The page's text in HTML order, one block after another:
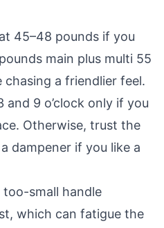
45–48 pounds if you
main plus multi 55
a friendlier feel.
and 9 o’clock only if you
Otherwise, trust the
dampener if you like a
too-small handle
which can fatigue the